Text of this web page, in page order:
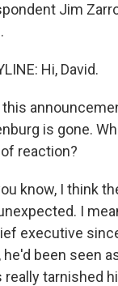
Jim
Hi, David.
this
is gone.
reaction?
know, I think
I
executive
been seen
really tarnished